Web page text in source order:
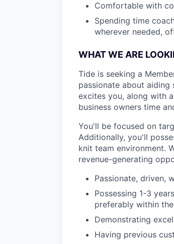
Comfortable with
Spending time
wherever needed,
WHAT WE ARE
Tide is seeking a
passionate about aiding
excites you, along with
business owners time
You'll be focused on
Additionally, you'll
knit team environment.
revenue-generating
Passionate, driven,
Possessing 1-3
preferably within
Demonstrating
Having previous